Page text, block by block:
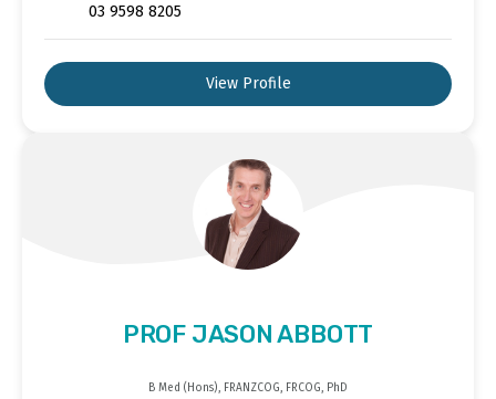
03 9598 8205
View Profile
PROF JASON ABBOTT
B Med (Hons), FRANZCOG, FRCOG, PhD